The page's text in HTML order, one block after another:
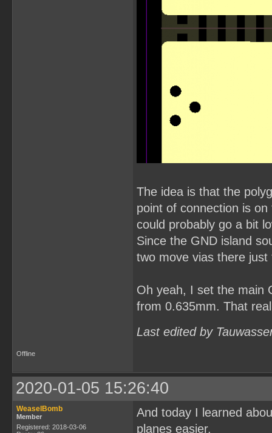
The idea is that the
point of connection is
could probably go a bit
Since the GND island
two move vias there just
Oh yeah, I set the main
from 0.635mm. That
Last edited by
Offline
2020-01-05 15:26:40
WeaselBomb
Member
Registered: 2018-03-06
And today I learned
planes easier.